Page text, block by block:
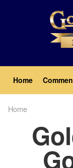
Main
navigation
Home
Home